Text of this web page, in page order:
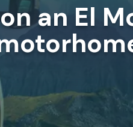
an El